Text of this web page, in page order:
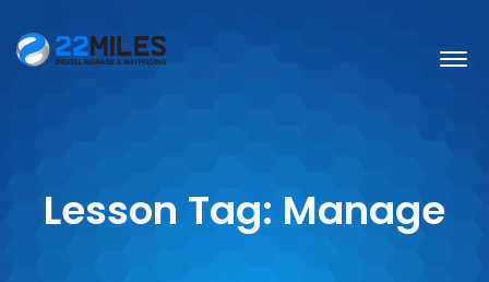
Lesson Tag: Manage